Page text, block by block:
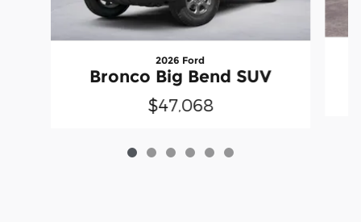
2026 Ford
Bronco Big Bend SUV
$47,068